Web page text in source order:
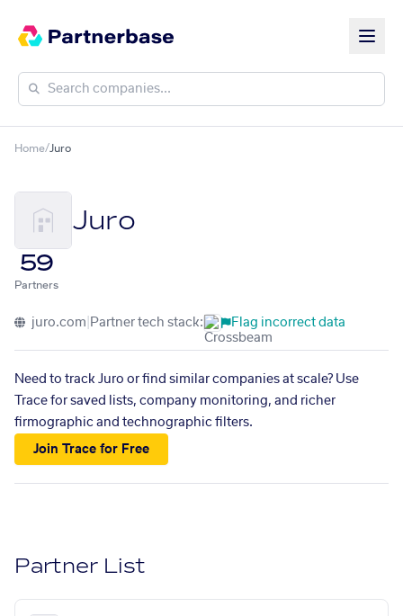
Home/Juro
Juro
59
Partners
juro.com Partner tech stack: Flag incorrect data
Need to track Juro or find similar companies at scale? Use
Trace for saved lists, company monitoring, and richer
firmographic and technographic filters.
Join Trace for Free
Partner List